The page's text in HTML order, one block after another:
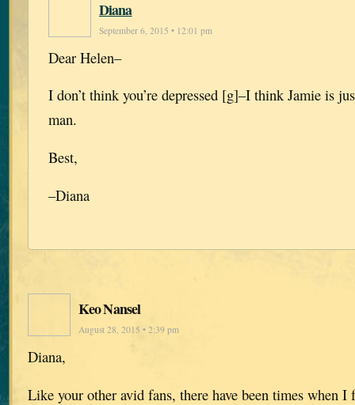
Diana
September 6, 2015 • 12:01 pm
Dear Helen–
I don’t think you’re depressed [g]–I think Jamie is
man.
Best,
–Diana
Keo Nansel
August 28, 2015 • 2:39 pm
Diana,
Like your other avid fans, there have been times when I